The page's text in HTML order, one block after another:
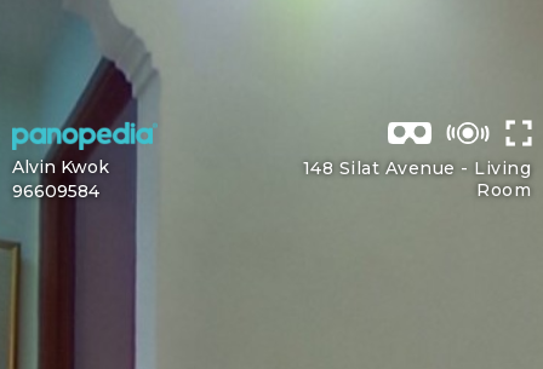
148 Silat Avenue - Living
Room
Alvin Kwok
96609584